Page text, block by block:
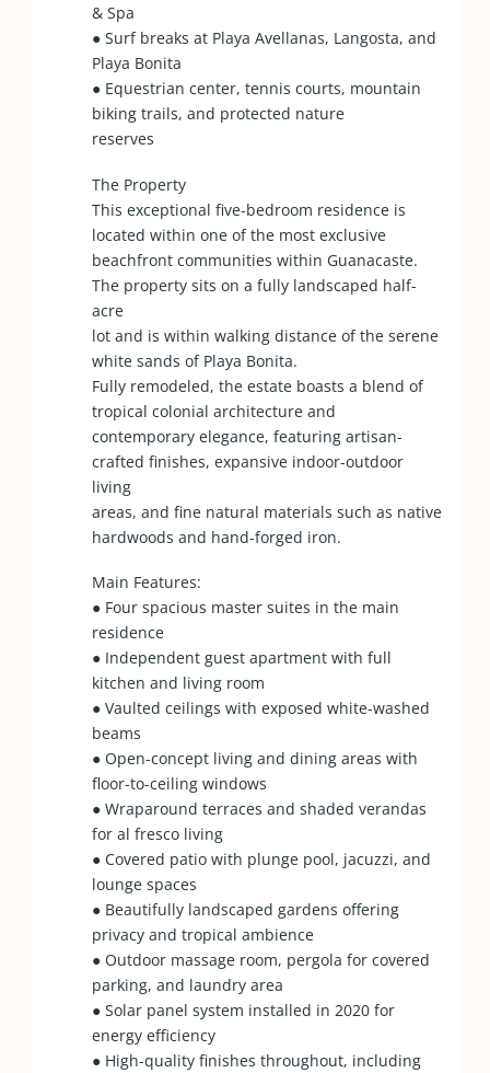
& Spa
● Surf breaks at Playa Avellanas, Langosta, and
Playa Bonita
● Equestrian center, tennis courts, mountain
biking trails, and protected nature
reserves
The Property
This exceptional five-bedroom residence is
located within one of the most exclusive
beachfront communities within Guanacaste.
The property sits on a fully landscaped half-
acre
lot and is within walking distance of the serene
white sands of Playa Bonita.
Fully remodeled, the estate boasts a blend of
tropical colonial architecture and
contemporary elegance, featuring artisan-
crafted finishes, expansive indoor-outdoor
living
areas, and fine natural materials such as native
hardwoods and hand-forged iron.
Main Features:
● Four spacious master suites in the main
residence
● Independent guest apartment with full
kitchen and living room
● Vaulted ceilings with exposed white-washed
beams
● Open-concept living and dining areas with
floor-to-ceiling windows
● Wraparound terraces and shaded verandas
for al fresco living
● Covered patio with plunge pool, jacuzzi, and
lounge spaces
● Beautifully landscaped gardens offering
privacy and tropical ambience
● Outdoor massage room, pergola for covered
parking, and laundry area
● Solar panel system installed in 2020 for
energy efficiency
● High-quality finishes throughout, including